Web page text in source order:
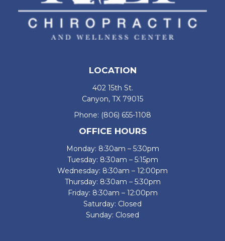
LOCATION
402 15th St.
Canyon, TX 79015
Phone: (806) 655-1108
OFFICE HOURS
Monday: 8:30am – 5:30pm
Tuesday: 8:30am – 5:15pm
Wednesday: 8:30am – 12:00pm
Thursday: 8:30am – 5:30pm
Friday: 8:30am – 12:00pm
Saturday: Closed
Sunday: Closed